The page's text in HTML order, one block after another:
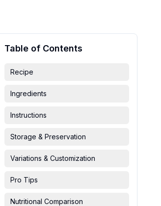
Table of Contents
Recipe
Ingredients
Instructions
Storage & Preservation
Variations & Customization
Pro Tips
Nutritional Comparison